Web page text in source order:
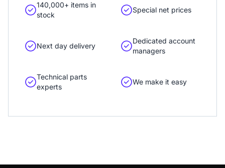
140,000+ items in
stock
Special net prices
Next day delivery
Dedicated account
managers
Technical parts
experts
We make it easy